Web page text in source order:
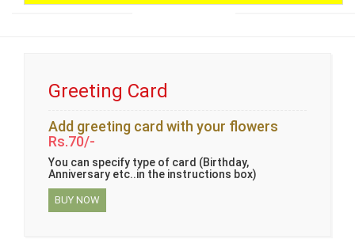
Greeting Card
Add greeting card with your flowers
Rs.70/-
You can specify type of card (Birthday,
Anniversary etc..in the instructions box)
BUY NOW